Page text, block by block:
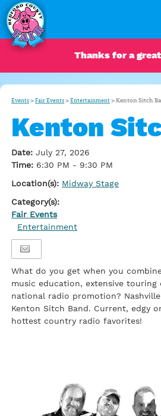
Thanks for a
Events >Fair Events >Entertainment >Kenton Sitch
Kenton
Date:July 27, 2026
Time: 6:30 PM - 9:30 PM
Location(s): Midway Stage
Category(s):
Fair Events
Entertainment
What do you get when you
music education, extensive touring
national radio promotion?
Kenton Sitch Band. Current, edgy
hottest country radio favorites!